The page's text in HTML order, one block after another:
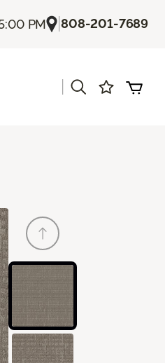
PM |808-201-7689